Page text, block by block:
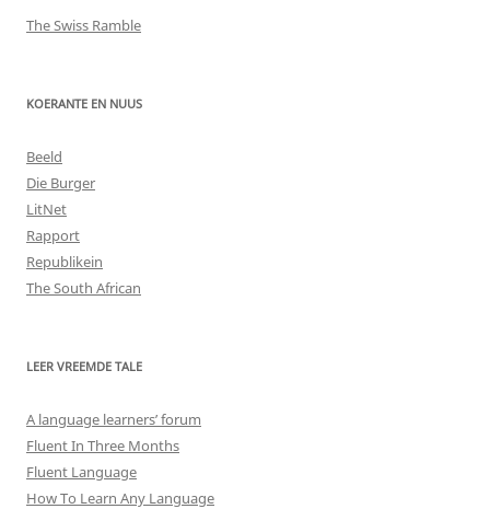
The Swiss Ramble
KOERANTE EN NUUS
Beeld
Die Burger
LitNet
Rapport
Republikein
The South African
LEER VREEMDE TALE
A language learners’ forum
Fluent In Three Months
Fluent Language
How To Learn Any Language